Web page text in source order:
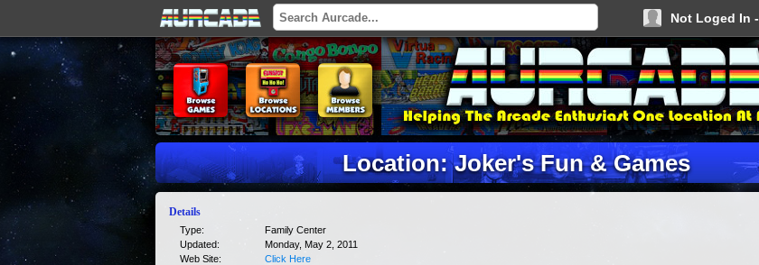
Not Loged In -
Location: Joker's Fun & Games
Details
Type:
Family Center
Updated:
Monday, May 2, 2011
Web Site:
Click Here